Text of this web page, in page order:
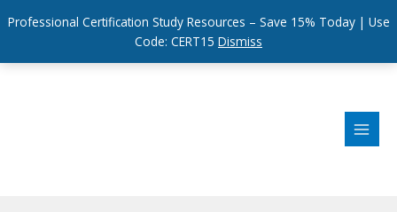
Professional Certification Study Resources – Save 15% Today | Use
Code: CERT15 Dismiss